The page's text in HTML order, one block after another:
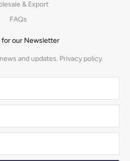
& Export
FAQs
for our Newsletter
and updates. Privacy policy.